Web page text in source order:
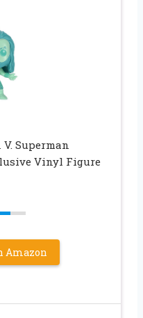
Superman
Vinyl Figure
Amazon